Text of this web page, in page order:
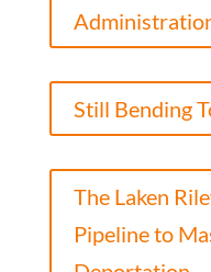
Still Bending
The Laken
Pipeline to